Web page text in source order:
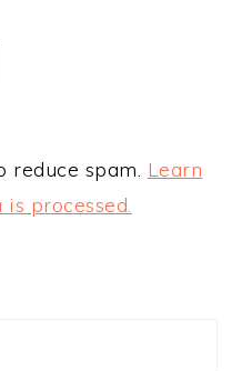
reduce spam. Learn
processed.